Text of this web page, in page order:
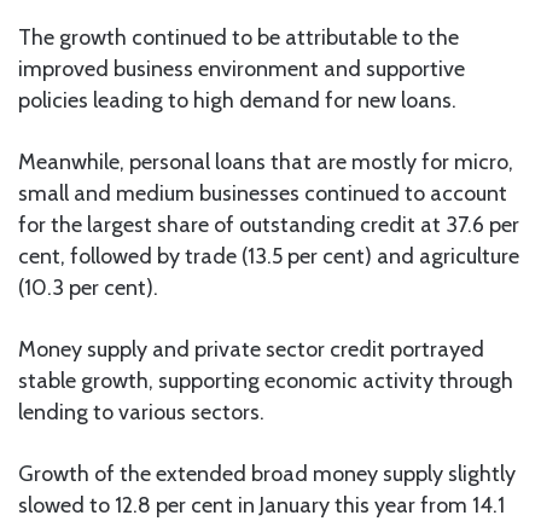
The growth continued to be attributable to the
improved business environment and supportive
policies leading to high demand for new loans.
Meanwhile, personal loans that are mostly for micro,
small and medium businesses continued to account
for the largest share of outstanding credit at 37.6 per
cent, followed by trade (13.5 per cent) and agriculture
(10.3 per cent).
Money supply and private sector credit portrayed
stable growth, supporting economic activity through
lending to various sectors.
Growth of the extended broad money supply slightly
slowed to 12.8 per cent in January this year from 14.1